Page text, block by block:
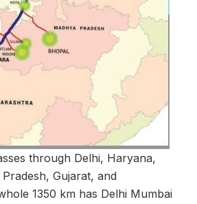
through Delhi, Haryana,
Gujarat, and
1350 km has Delhi Mumbai